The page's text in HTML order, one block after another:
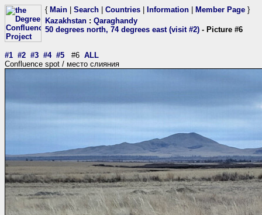
{ Main Search Countries Information Member Page }
Kazakhstan : Qaraghandy
50 degrees north, 74 degrees east (visit #2) - Picture #6
#1 #2 #3 #4 #5 #6 ALL
Confluence spot / место слияния